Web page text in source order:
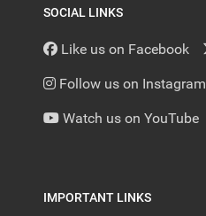
SOCIAL LINKS
Like us on Facebook
Follow us on Instagram
Watch us on YouTube
IMPORTANT LINKS